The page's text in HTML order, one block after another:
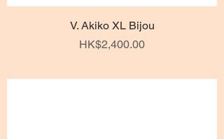
V. Akiko XL Bijou
Price
HK$2,400.00